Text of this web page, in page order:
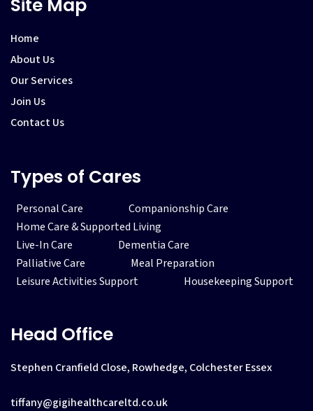
Site Map
Home
About Us
Our Services
Join Us
Contact Us
Types of Cares
Personal Care
Companionship Care
Home Care & Supported Living
Live-In Care
Dementia Care
Palliative Care
Meal Preparation
Leisure Activities Support
Housekeeping Support
Head Office
Stephen Cranfield Close, Rowhedge, Colchester Essex
tiffany@gigihealthcareltd.co.uk